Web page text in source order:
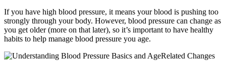
If you have high blood pressure, it means your blood is pushing too
strongly through your body. However, blood pressure can change as
you get older (more on that later), so it’s important to have healthy
habits to help manage blood pressure you age.